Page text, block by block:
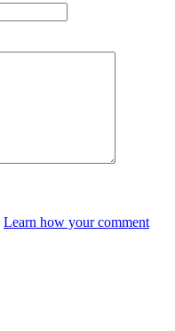
Learn how your comment